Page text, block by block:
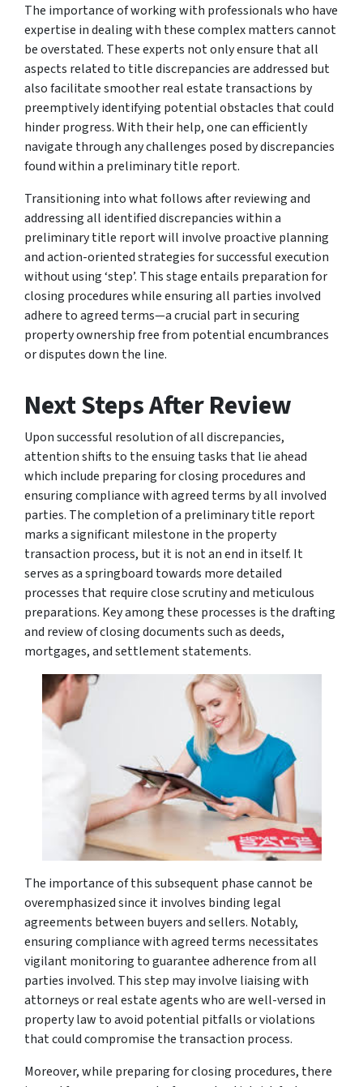
The importance of working with professionals who have
expertise in dealing with these complex matters cannot
be overstated. These experts not only ensure that all
aspects related to title discrepancies are addressed but
also facilitate smoother real estate transactions by
preemptively identifying potential obstacles that could
hinder progress. With their help, one can efficiently
navigate through any challenges posed by discrepancies
found within a preliminary title report.
Transitioning into what follows after reviewing and
addressing all identified discrepancies within a
preliminary title report will involve proactive planning
and action-oriented strategies for successful execution
without using ‘step’. This stage entails preparation for
closing procedures while ensuring all parties involved
adhere to agreed terms—a crucial part in securing
property ownership free from potential encumbrances
or disputes down the line.
Next Steps After Review
Upon successful resolution of all discrepancies,
attention shifts to the ensuing tasks that lie ahead
which include preparing for closing procedures and
ensuring compliance with agreed terms by all involved
parties. The completion of a preliminary title report
marks a significant milestone in the property
transaction process, but it is not an end in itself. It
serves as a springboard towards more detailed
processes that require close scrutiny and meticulous
preparations. Key among these processes is the drafting
and review of closing documents such as deeds,
mortgages, and settlement statements.
The importance of this subsequent phase cannot be
overemphasized since it involves binding legal
agreements between buyers and sellers. Notably,
ensuring compliance with agreed terms necessitates
vigilant monitoring to guarantee adherence from all
parties involved. This step may involve liaising with
attorneys or real estate agents who are well-versed in
property law to avoid potential pitfalls or violations
that could compromise the transaction process.
Moreover, while preparing for closing procedures, there